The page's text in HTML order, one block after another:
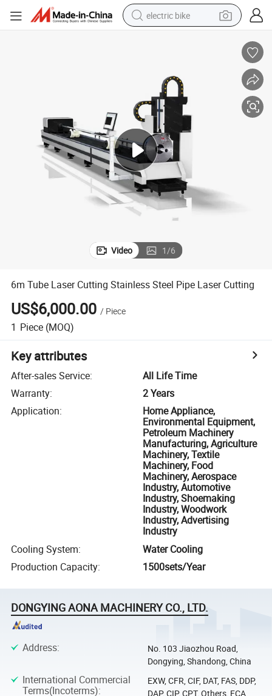
electric bike
electric tricycle
pullover hoody
human hair wig
powder
earbud
Video 1/6
6m Tube Laser Cutting Stainless Steel Pipe Laser Cutting
US$6,000.00 / Piece
1 Piece (MOQ)
Key attributes
After-sales Service:
All Life Time
Warranty:
2 Years
Application:
Home Appliance,
Environmental Equipment,
Petroleum Machinery
Manufacturing, Agriculture
Machinery, Textile
Machinery, Food
Machinery, Aerospace
Industry, Automotive
Industry, Shoemaking
Industry, Woodwork
Industry, Advertising
Industry
Cooling System:
Water Cooling
Production Capacity: 1500sets/Year
DONGYING AONA MACHINERY CO., LTD.
Address:
No. 103 Jiaozhou Road,
Dongying, Shandong, China
International Commercial
Terms(Incoterms):
EXW, CFR, CIF, DAT, FAS, DDP,
DAP, CIP, CPT, Others, FCA